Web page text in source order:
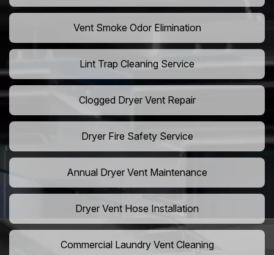
Vent Smoke Odor Elimination
Lint Trap Cleaning Service
Clogged Dryer Vent Repair
Dryer Fire Safety Service
Annual Dryer Vent Maintenance
Dryer Vent Hose Installation
Commercial Laundry Vent Cleaning